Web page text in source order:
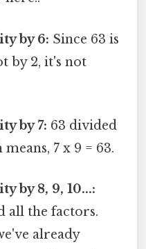
by 6: Since 63 is
by 2, it's not
by 7: 63 divided
7 x 9 = 63.
by 8, 9, 10...:
all the factors.
already